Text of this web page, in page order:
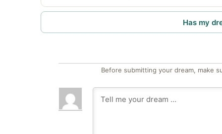
Has my
Before submitting your dream, make